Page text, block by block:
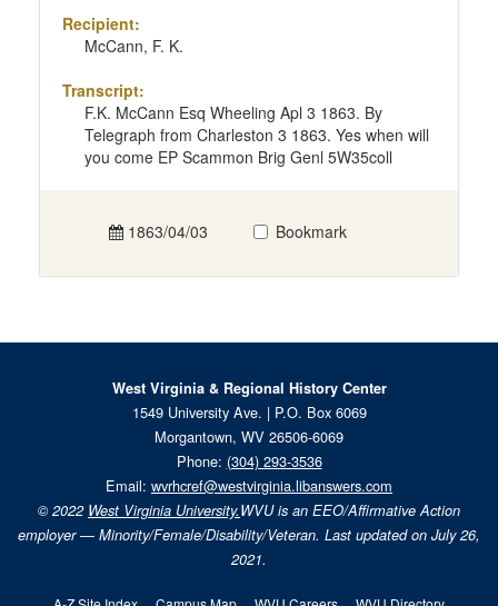
Recipient:
McCann, F. K.
Transcript:
F.K. McCann Esq Wheeling Apl 3 1863. By
Telegraph from Charleston 3 1863. Yes when will
you come EP Scammon Brig Genl 5W35coll
1863/04/03 Bookmark
West Virginia & Regional History Center
1549 University Ave. | P.O. Box 6069
Morgantown, WV 26506-6069
Phone: (304) 293-3536
Email: wvrhcref@westvirginia.libanswers.com
© 2022 West Virginia University.WVU is an EEO/Affirmative Action
employer — Minority/Female/Disability/Veteran. Last updated on July 26,
2021.